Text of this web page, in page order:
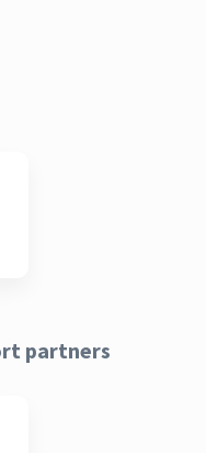
partners